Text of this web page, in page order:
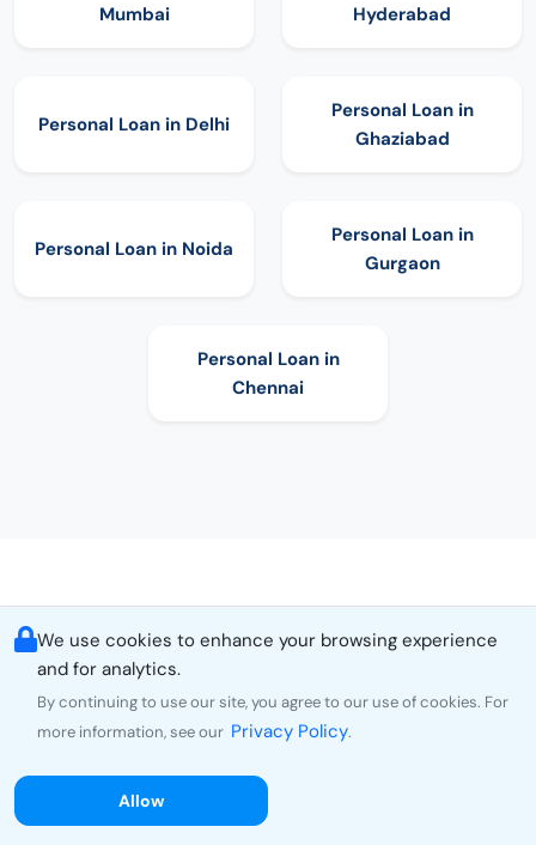
Mumbai
Hyderabad
Personal Loan in Delhi
Personal Loan in
Ghaziabad
Personal Loan in Noida
Personal Loan in
Gurgaon
Personal Loan in
Chennai
Choose Personal Loan as per Amount
5000Personal Loan
We use cookies to enhance your browsing experience
and for analytics.
By continuing to use our site, you agree to our use of cookies. For
more information, see our Privacy Policy.
Allow